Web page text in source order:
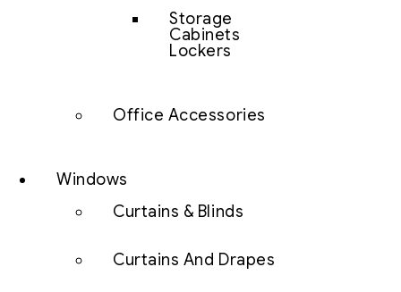
Storage
Cabinets
Lockers
Office Accessories
Windows
Curtains & Blinds
Curtains And Drapes